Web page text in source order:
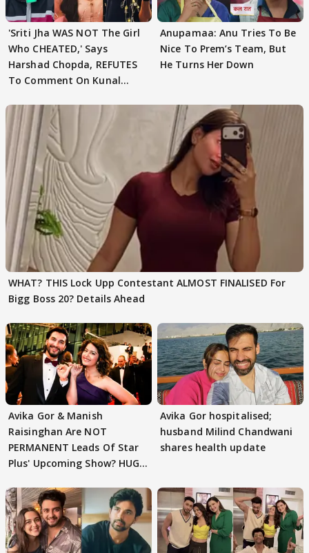
'Sriti Jha WAS NOT The Girl
Who CHEATED,' Says
Harshad Chopda, REFUTES
To Comment On Kunal
Anupamaa: Anu Tries To Be
Nice To Prem’s Team, But
He Turns Her Down
WHAT? THIS Lock Upp Contestant ALMOST FINALISED For
Bigg Boss 20? Details Ahead
Avika Gor & Manish
Raisinghan Are NOT
PERMANENT Leads Of Star
Plus' Upcoming Show? HUGE
Avika Gor hospitalised;
husband Milind Chandwani
shares health update